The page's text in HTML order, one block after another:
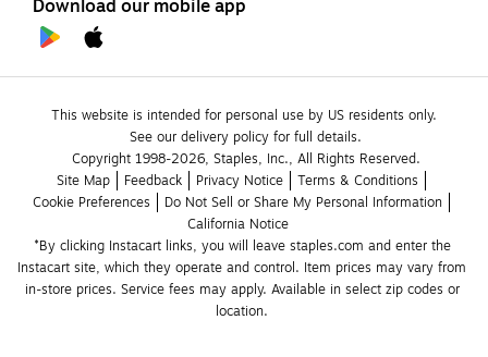
Download our mobile app
This website is intended for personal use by US residents only.
See our delivery policy for full details.
Copyright 1998-2026, Staples, Inc., All Rights Reserved.
Site Map
Feedback Privacy Notice
Terms & Conditions
Cookie Preferences
Do Not Sell or Share My Personal Information
California Notice
*By clicking Instacart links, you will leave staples.com and enter the
Instacart site, which they operate and control. Item prices may vary from
in-store prices. Service fees may apply. Available in select zip codes or
location.